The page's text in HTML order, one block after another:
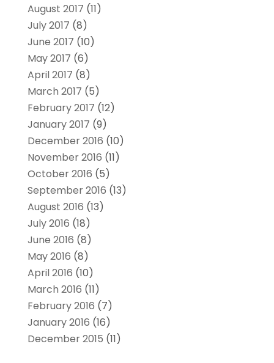
August 2017 (11)
July 2017 (8)
June 2017 (10)
May 2017 (6)
April 2017 (8)
March 2017 (5)
February 2017 (12)
January 2017 (9)
December 2016 (10)
November 2016 (11)
October 2016 (5)
September 2016 (13)
August 2016 (13)
July 2016 (18)
June 2016 (8)
May 2016 (8)
April 2016 (10)
March 2016 (11)
February 2016 (7)
January 2016 (16)
December 2015 (11)